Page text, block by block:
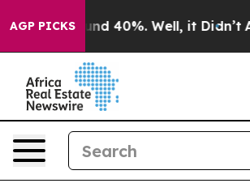
AGP PICKS
Around 40%. Well, it Didn’t As